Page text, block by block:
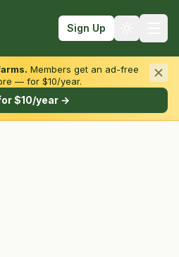
Sign Up
Members get an ad-free
— for $10/year.
$10/year →